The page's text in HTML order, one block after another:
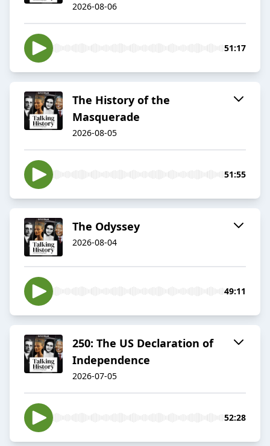
2026-08-06
51:17
The History of the
Masquerade
2026-08-05
51:55
The Odyssey
2026-08-04
49:11
250: The US Declaration of
Independence
2026-07-05
52:28